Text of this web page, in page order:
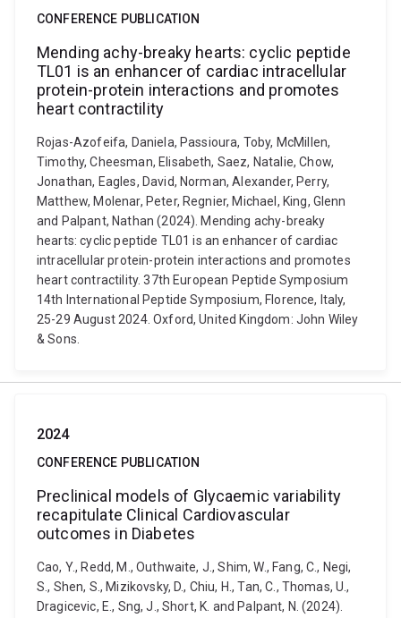
CONFERENCE PUBLICATION
Mending achy-breaky hearts: cyclic peptide
TL01 is an enhancer of cardiac intracellular
protein-protein interactions and promotes
heart contractility
Rojas-Azofeifa, Daniela, Passioura, Toby, McMillen,
Timothy, Cheesman, Elisabeth, Saez, Natalie, Chow,
Jonathan, Eagles, David, Norman, Alexander, Perry,
Matthew, Molenar, Peter, Regnier, Michael, King, Glenn
and Palpant, Nathan (2024). Mending achy-breaky
hearts: cyclic peptide TL01 is an enhancer of cardiac
intracellular protein-protein interactions and promotes
heart contractility. 37th European Peptide Symposium
14th International Peptide Symposium, Florence, Italy,
25-29 August 2024. Oxford, United Kingdom: John Wiley
& Sons.
2024
CONFERENCE PUBLICATION
Preclinical models of Glycaemic variability
recapitulate Clinical Cardiovascular
outcomes in Diabetes
Cao, Y., Redd, M., Outhwaite, J., Shim, W., Fang, C., Negi,
S., Shen, S., Mizikovsky, D., Chiu, H., Tan, C., Thomas, U.,
Dragicevic, E., Sng, J., Short, K. and Palpant, N. (2024).